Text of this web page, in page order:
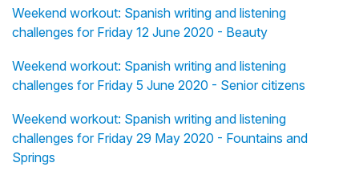
Weekend workout: Spanish writing and listening
challenges for Friday 12 June 2020 - Beauty
Weekend workout: Spanish writing and listening
challenges for Friday 5 June 2020 - Senior citizens
Weekend workout: Spanish writing and listening
challenges for Friday 29 May 2020 - Fountains and
Springs